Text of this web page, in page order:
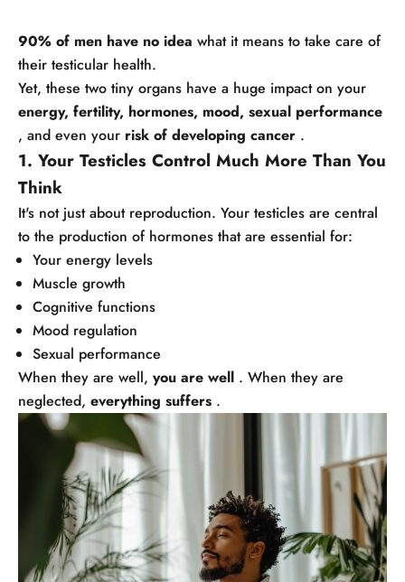
90% of men have no idea what it means to take care of
their testicular health.
Yet, these two tiny organs have a huge impact on your
energy, fertility, hormones, mood, sexual performance
, and even your risk of developing cancer .
1. Your Testicles Control Much More Than You
Think
It's not just about reproduction. Your testicles are central
to the production of hormones that are essential for:
Your energy levels
Muscle growth
Cognitive functions
Mood regulation
Sexual performance
When they are well, you are well . When they are
neglected, everything suffers .